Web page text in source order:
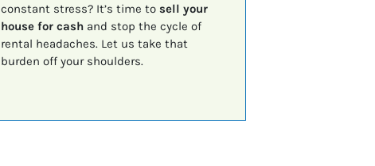
constant stress? It’s time to sell your
house for cashand stop the cycle of
rental headaches. Let us take that
burden off your shoulders.